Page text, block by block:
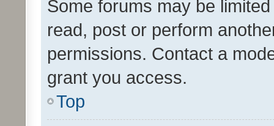
Some forums may be
read, post or perform
permissions. Contact a
grant you access.
Top